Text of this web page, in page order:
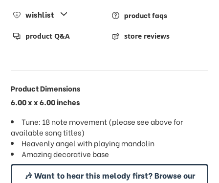
wishlist product faqs
product Q&A store reviews
Product Dimensions
6.00 x x 6.00 inches
Tune: 18 note movement (please see above for
available song titles)
Heavenly angel with playing mandolin
Amazing decorative base
🎶 Want to hear this melody first? Browse our